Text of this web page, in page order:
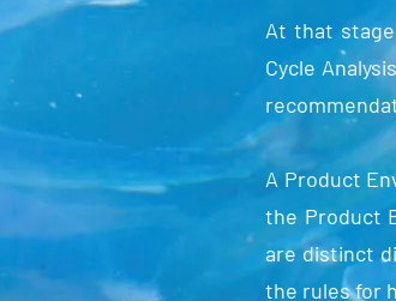
At that
Cycle
A Product
the Product
are distinct
the rules for